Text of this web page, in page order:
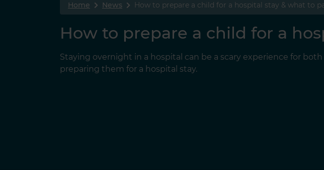
Home News How to prepare a child for a hospital stay & what to
How to prepare a child for a
Staying overnight in a hospital can be a scary experience for
preparing them for a hospital stay.